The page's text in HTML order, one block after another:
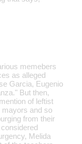
memebers
as alleged
Garcia, Eugenio
But then,
of leftist
mayors and so
from their
Melida